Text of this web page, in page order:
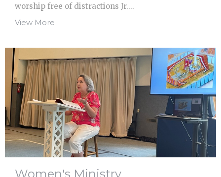
worship free of distractions Jr....
View More
Women's Ministry